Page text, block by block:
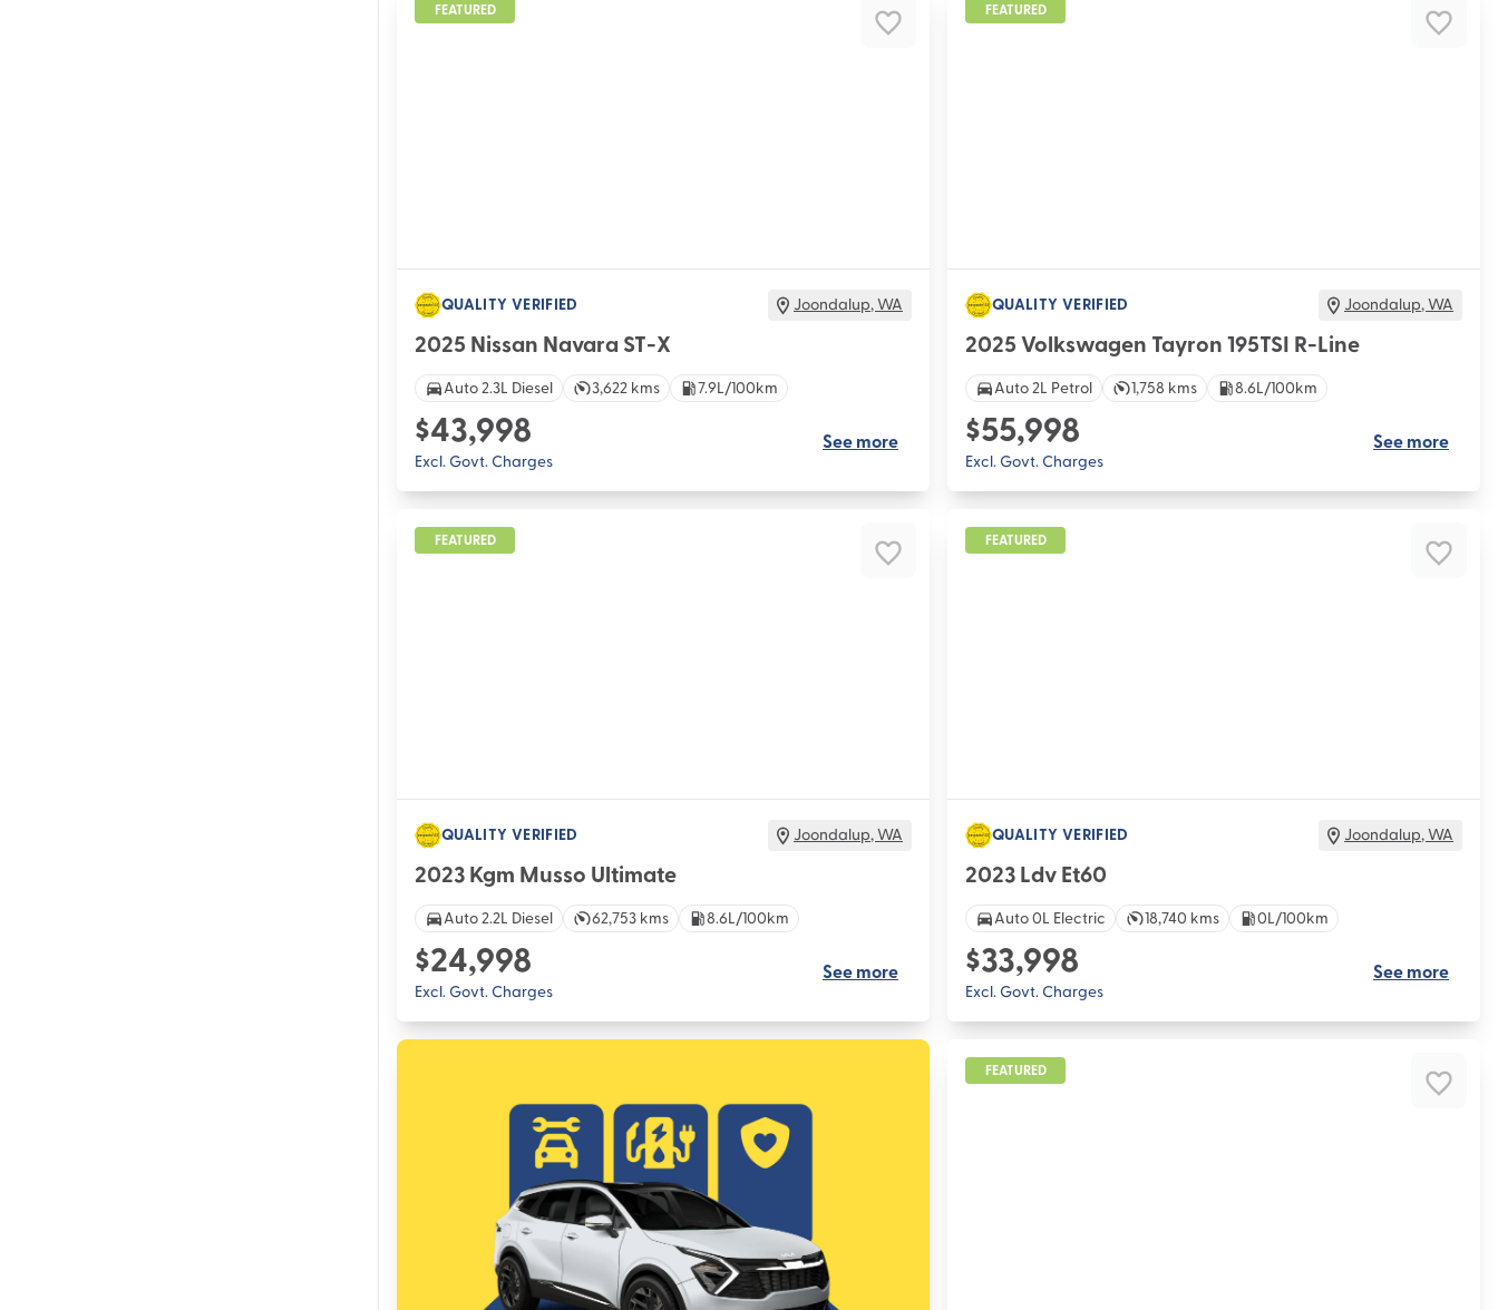
FEATURED
QUALITY VERIFIED Joondalup,WA
2025 Nissan Navara ST-X
Auto 2.3L Diesel 3,622 kms 7.9L/100km
$43,998
Excl. Govt. Charges
See more
FEATURED
QUALITY VERIFIED Joondalup,WA
2025 Volkswagen Tayron 195TSI R-Line
Auto 2L Petrol 1,758 kms 8.6L/100km
$55,998
Excl. Govt. Charges
See more
FEATURED
QUALITY VERIFIED Joondalup,WA
2023 Kgm Musso Ultimate
Auto 2.2L Diesel 62,753 kms 8.6L/100km
$24,998
Excl. Govt. Charges
See more
FEATURED
QUALITY VERIFIED Joondalup,WA
2023 Ldv Et60
Auto 0L Electric 18,740 kms 0L/100km
$33,998
Excl. Govt. Charges
See more
FEATURED